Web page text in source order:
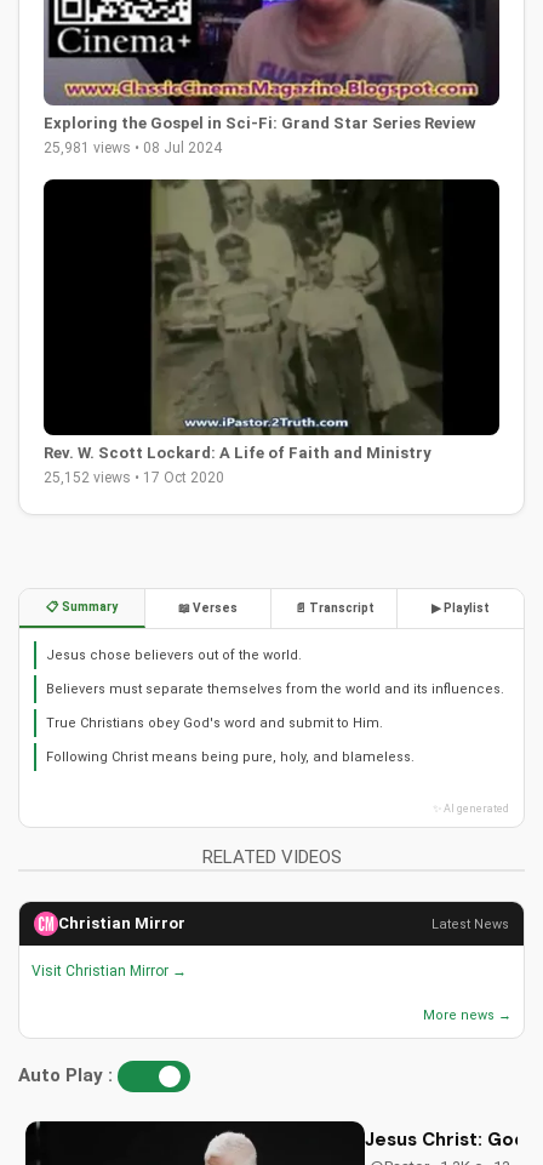
Exploring the Gospel in Sci-Fi: Grand Star Series Review
25,981 views • 08 Jul 2024
Rev. W. Scott Lockard: A Life of Faith and Ministry
25,152 views • 17 Oct 2020
📋 Summary 📖 Verses 📄 Transcript ▶ Playlist
Jesus chose believers out of the world.
Believers must separate themselves from the world and its influences.
True Christians obey God's word and submit to Him.
Following Christ means being pure, holy, and blameless.
✨ AI generated
RELATED VIDEOS
Christian Mirror Latest News
Visit Christian Mirror →
More news →
Auto Play :
Jesus Christ: God